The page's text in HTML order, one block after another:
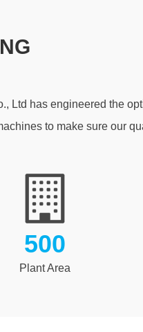
has engineered the
to make sure our
500
Plant Area